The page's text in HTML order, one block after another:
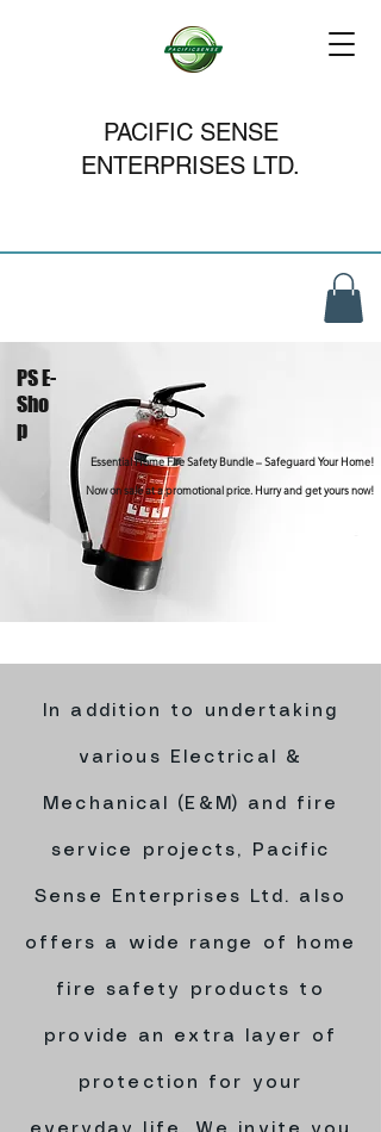
PACIFIC SENSE
ENTERPRISES LTD.
PS E-
Sho
p
Essential Home Fire Safety Bundle – Safeguard Your Home!
Now on sale at a promotional price. Hurry and get yours now!
In addition to undertaking
various Electrical &
Mechanical (E&M) and fire
service projects, Pacific
Sense Enterprises Ltd. also
offers a wide range of home
fire safety products to
provide an extra layer of
protection for your